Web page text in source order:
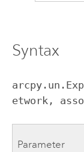
Syntax
etwork,
Parameter